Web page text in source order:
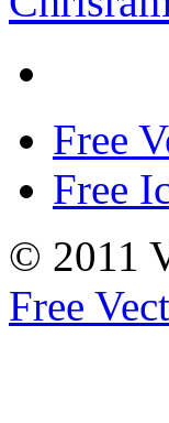
Free
Free
© 2011
Free